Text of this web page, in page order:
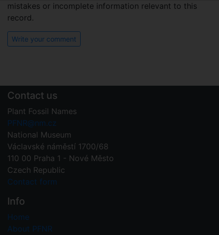
mistakes or incomplete information relevant to this
record.
Write your comment
Contact us
Plant Fossil Names
PFNR@nm.cz
National Museum
Václavské náměstí 1700/68
110 00 Praha 1 - Nové Město
Czech Republic
Contact form
Info
Home
About PFNR